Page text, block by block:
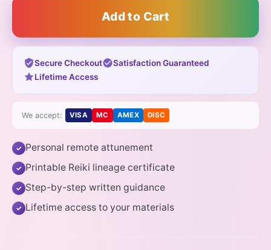
Add to Cart
Secure Checkout
Satisfaction Guaranteed
Lifetime Access
We accept: VISA MC AMEX DISC
✓ Personal remote attunement
✓ Printable Reiki lineage certificate
✓ Step-by-step written guidance
✓ Lifetime access to your materials